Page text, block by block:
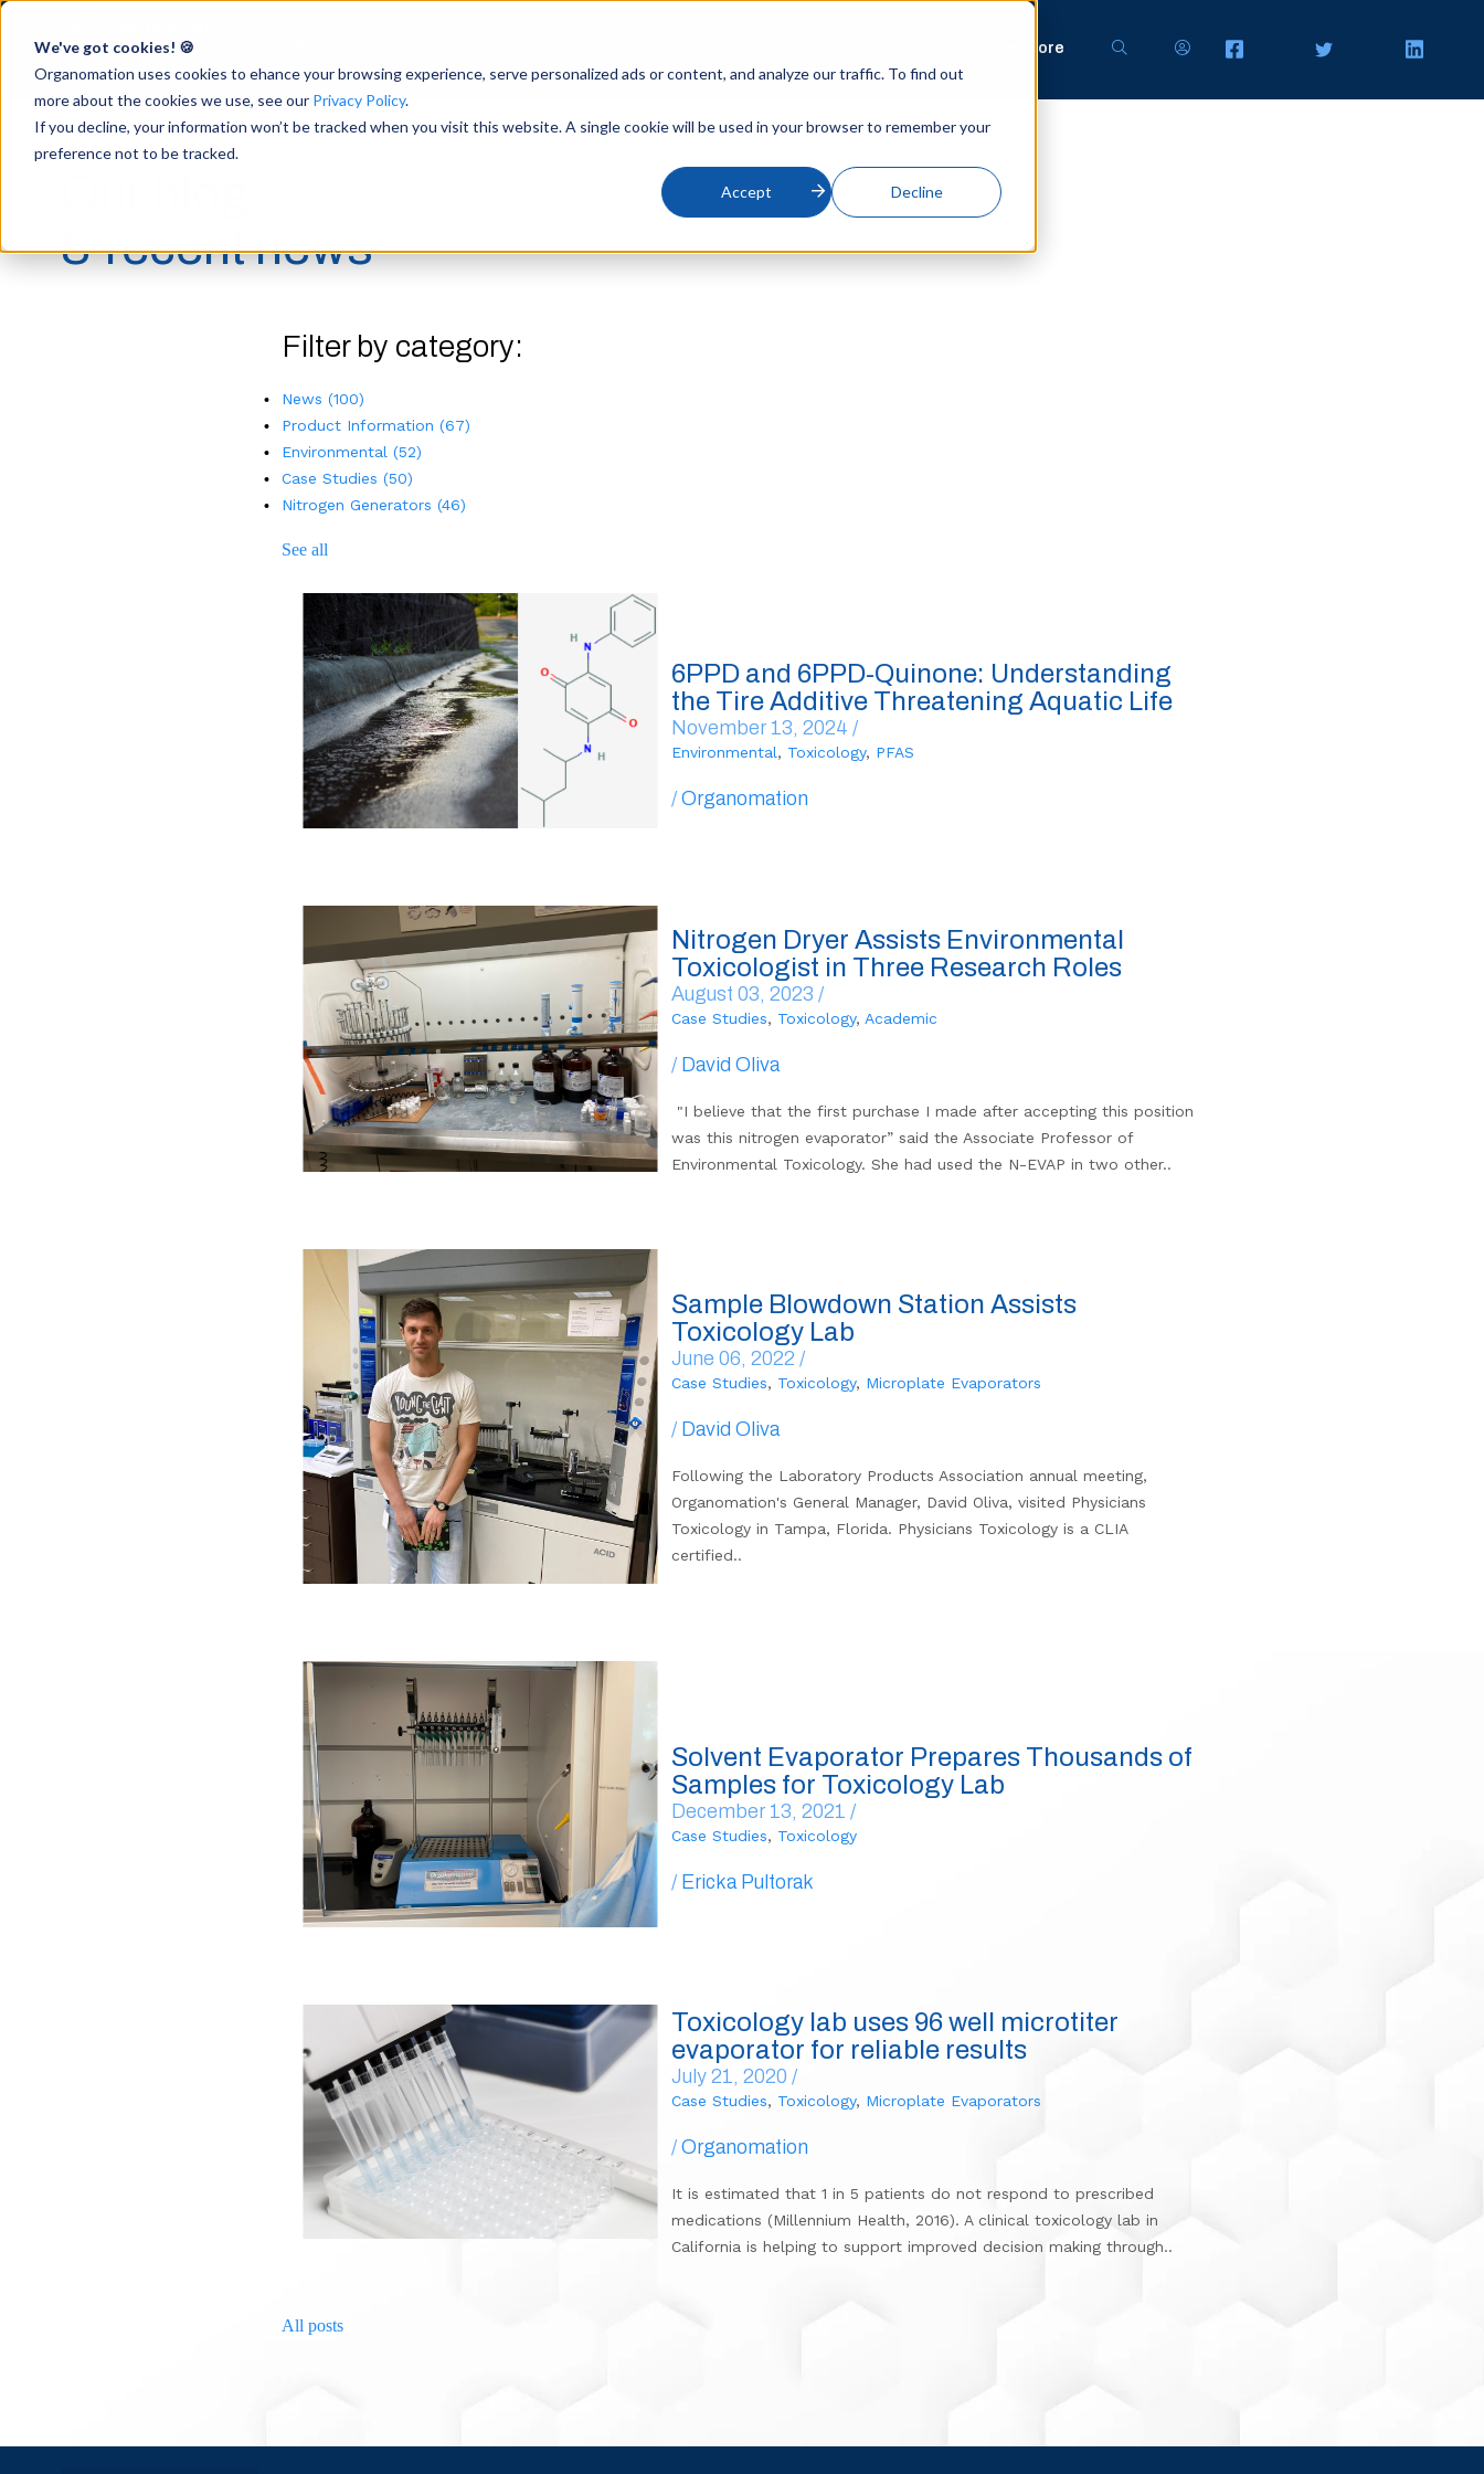
We've got cookies! 🍪
Organomation uses cookies to ehance your browsing experience, serve personalized ads or content, and analyze our traffic. To find out
more about the cookies we use, see our Privacy Policy.
If you decline, your information won’t be tracked when you visit this website. A single cookie will be used in your browser to remember your
preference not to be tracked.
Accept Decline
Accelerate Breakthrough
Research with Intuitive
Sample Preparation
Online Store
& recent news
Filter by category:
News (100)
Product Information (67)
Environmental (52)
Case Studies (50)
Nitrogen Generators (46)
See all
6PPD and 6PPD-Quinone: Understanding
the Tire Additive Threatening Aquatic Life
November 13, 2024 /
Environmental, Toxicology, PFAS
/Organomation
Nitrogen Dryer Assists Environmental
Toxicologist in Three Research Roles
August 03, 2023 /
Case Studies, Toxicology, Academic
/ David Oliva
"I believe that the first purchase I made after accepting this position
was this nitrogen evaporator” said the Associate Professor of
Environmental Toxicology. She had used the N-EVAP in two other..
Sample Blowdown Station Assists
Toxicology Lab
June 06, 2022 /
Case Studies, Toxicology, Microplate Evaporators
/ David Oliva
Following the Laboratory Products Association annual meeting,
Organomation's General Manager, David Oliva, visited Physicians
Toxicology in Tampa, Florida. Physicians Toxicology is a CLIA
certified..
Solvent Evaporator Prepares Thousands of
Samples for Toxicology Lab
December 13, 2021 /
Case Studies, Toxicology
/ Ericka Pultorak
Toxicology lab uses 96 well microtiter
evaporator for reliable results
July 21, 2020 /
Case Studies, Toxicology, Microplate Evaporators
/Organomation
It is estimated that 1 in 5 patients do not respond to prescribed
medications (Millennium Health, 2016). A clinical toxicology lab in
California is helping to support improved decision making through..
All posts